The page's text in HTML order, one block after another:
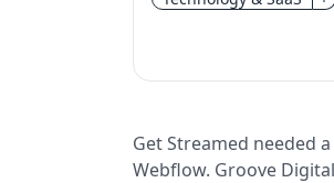
Get Streamed needed
Webflow. Groove